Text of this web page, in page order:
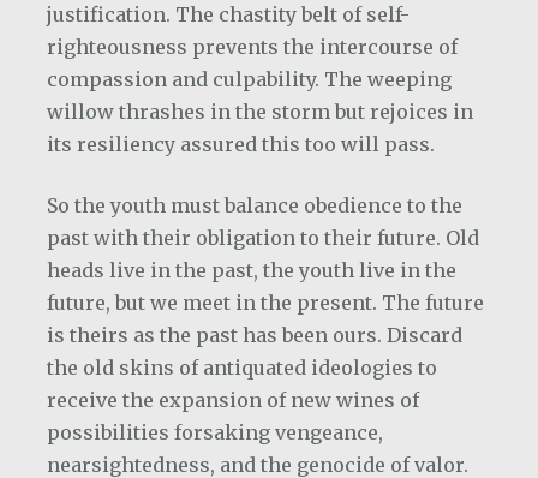
justification. The chastity belt of self-
righteousness prevents the intercourse of
compassion and culpability. The weeping
willow thrashes in the storm but rejoices in
its resiliency assured this too will pass.
So the youth must balance obedience to the
past with their obligation to their future. Old
heads live in the past, the youth live in the
future, but we meet in the present. The future
is theirs as the past has been ours. Discard
the old skins of antiquated ideologies to
receive the expansion of new wines of
possibilities forsaking vengeance,
nearsightedness, and the genocide of valor.